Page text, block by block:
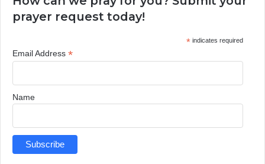
prayer request today!
*indicates required
Email Address *
Name